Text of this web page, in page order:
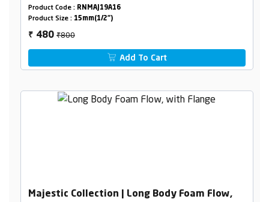
Product Code : RNMAJ19A16
Product Size : 15mm(1/2")
₹ 480₹800
Add To Cart
Majestic Collection | Long Body Foam Flow,